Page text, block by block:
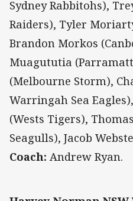
Sydney Rabbitohs),
Raiders), Tyler
Brandon Morkos
Muagututia
(Melbourne Storm),
Warringah Sea
(Wests Tigers),
Seagulls), Jacob
Coach: Andrew Ryan.